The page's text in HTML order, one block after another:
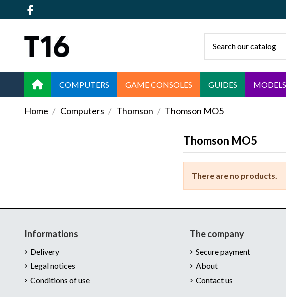
COMPUTERS GAME CONSOLES GUIDES MODELS
Home Computers Thomson Thomson MO5
Thomson MO5
There are no products.
Informations
Delivery
Legal notices
Conditions of use
The company
Secure payment
About
Contact us